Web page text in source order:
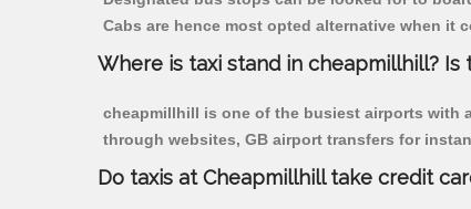
Cabs are hence most opted alternative when it
Where is taxi stand in cheapmillhill?
cheapmillhill is one of the busiest airports with
through websites, GB airport transfers for
Do taxis at Cheapmillhill take credit